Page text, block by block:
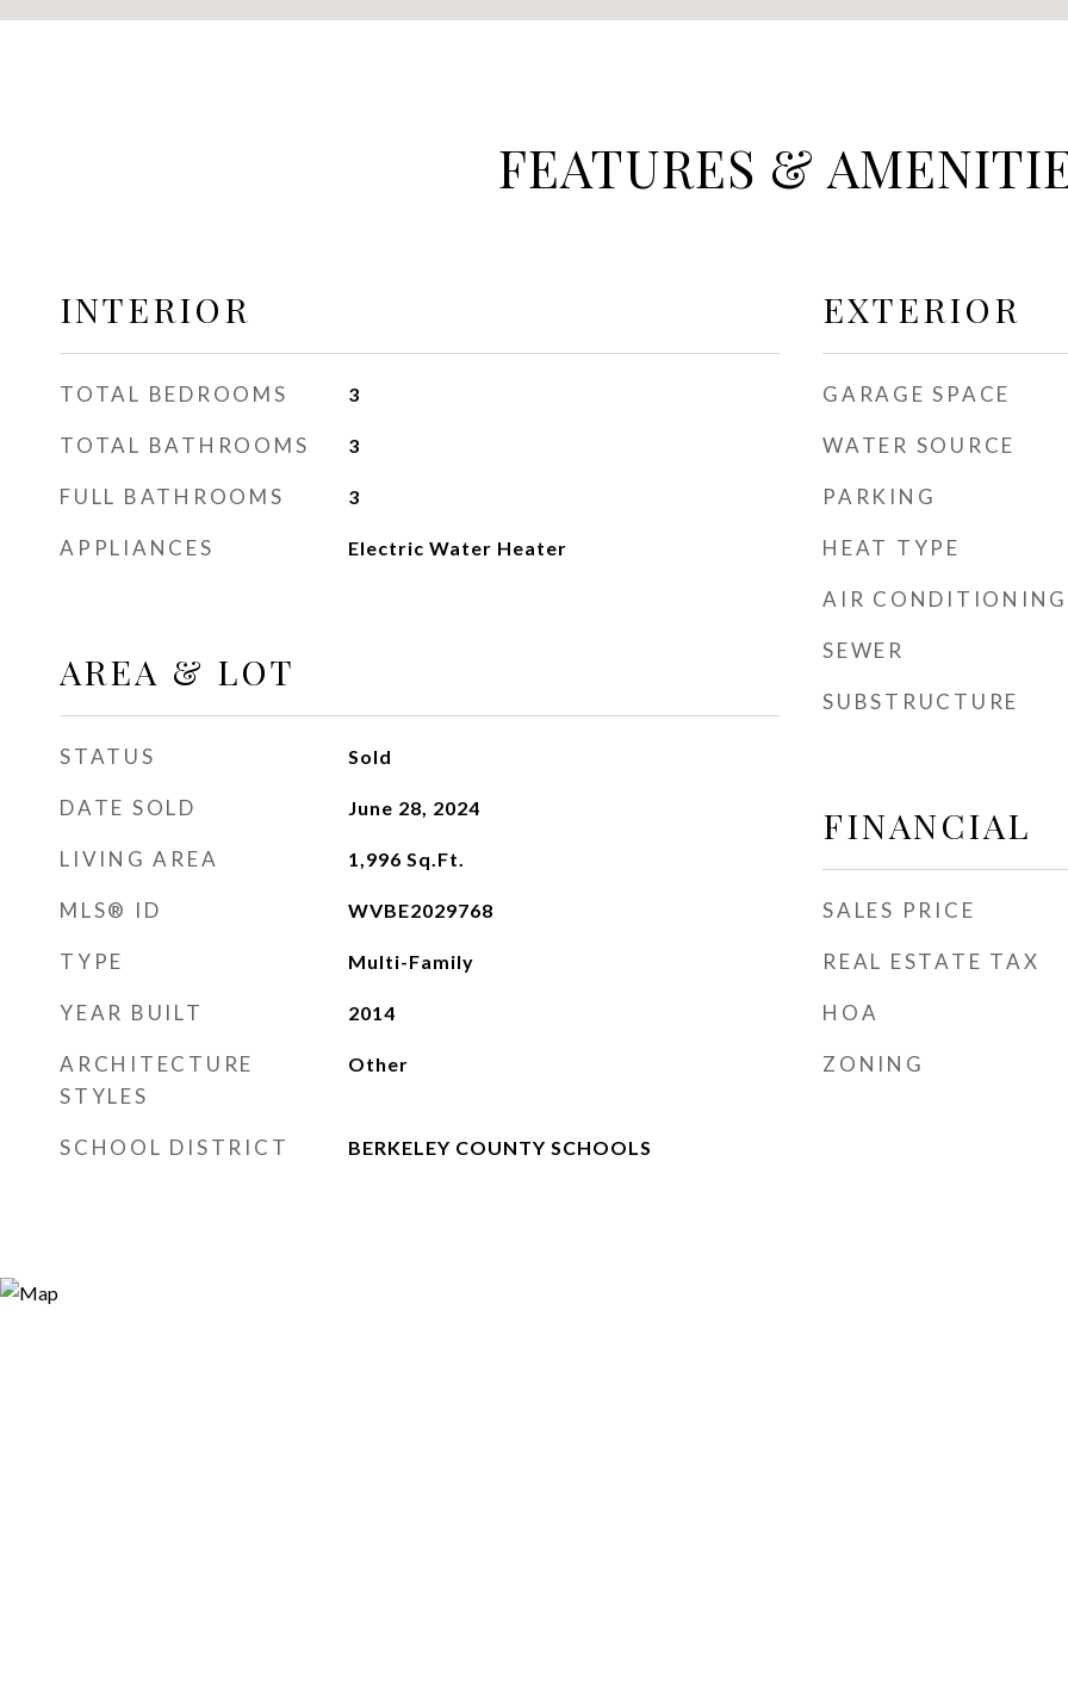
FEATURES &
INTERIOR
TOTAL BEDROOMS 3
TOTAL BATHROOMS 3
FULL BATHROOMS 3
APPLIANCES Electric Water Heater
AREA & LOT
STATUS Sold
DATE SOLD June 28, 2024
LIVING AREA 1,996 Sq.Ft.
MLS® ID WVBE2029768
TYPE Multi-Family
YEAR BUILT 2014
ARCHITECTURE
STYLES
Other
SCHOOL DISTRICT BERKELEY COUNTY SCHOOLS
EXTERIOR
GARAGE SPACE
WATER SOURCE
PARKING
HEAT TYPE
AIR CONDITIONING
SEWER
SUBSTRUCTURE
FINANCIAL
SALES PRICE
REAL ESTATE TAX
HOA
ZONING